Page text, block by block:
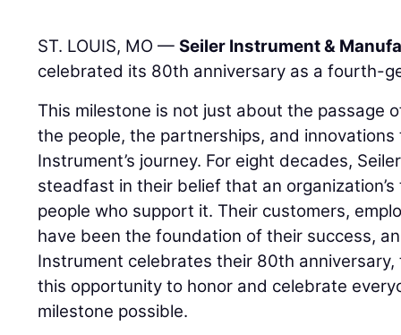
ST. LOUIS, MO —Seiler Instrument &
celebrated its 80th anniversary as a fourth-
This milestone is not just about the passage
the people, the partnerships, and
Instrument’s journey. For eight decades,
steadfast in their belief that an
people who support it. Their customers,
have been the foundation of their success,
Instrument celebrates their 80th
this opportunity to honor and celebrate
milestone possible.